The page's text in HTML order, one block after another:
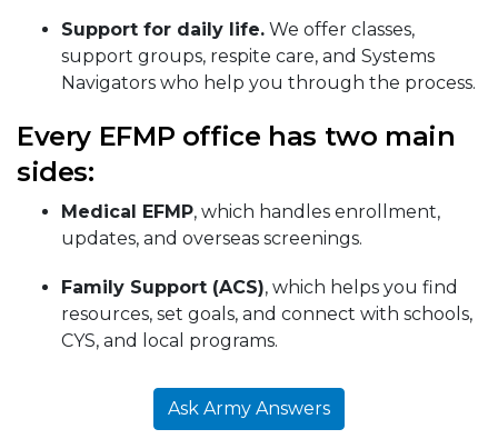
Support for daily life. We offer classes,
support groups, respite care, and Systems
Navigators who help you through the process.
Every EFMP office has two main
sides:
Medical EFMP, which handles enrollment,
updates, and overseas screenings.
Family Support (ACS), which helps you find
resources, set goals, and connect with schools,
CYS, and local programs.
Ask Army Answers